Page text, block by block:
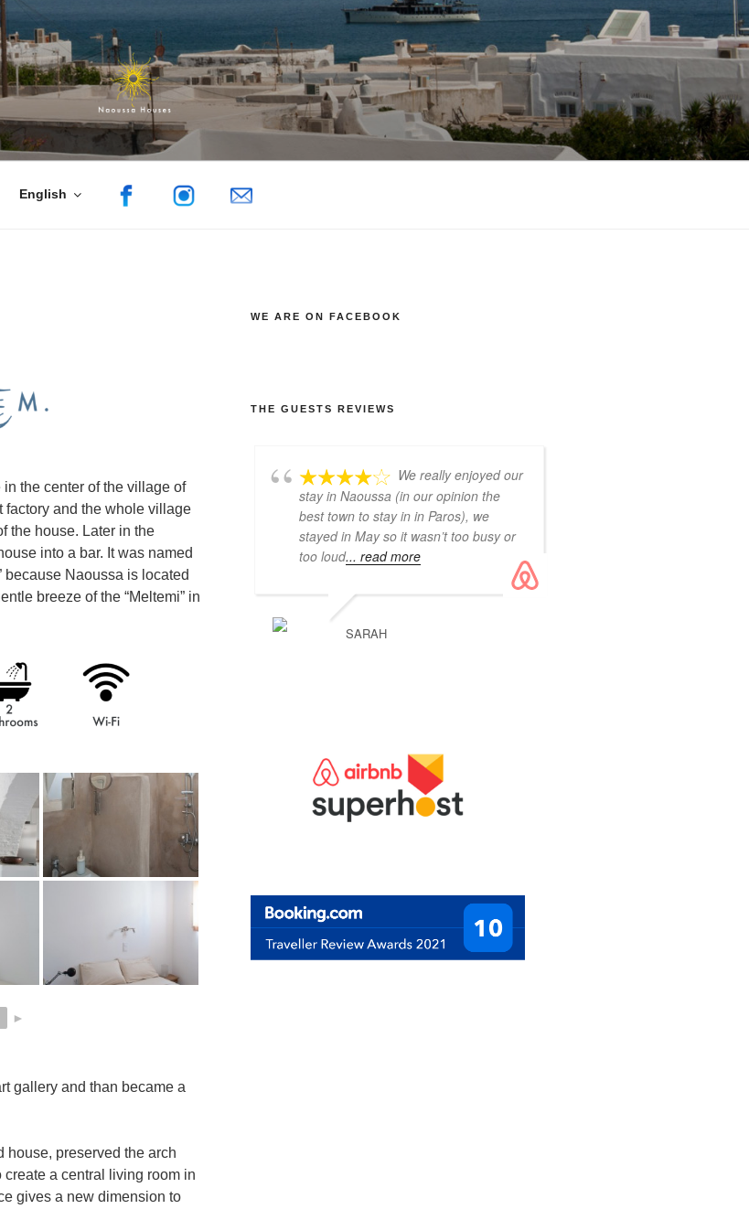
English
the center of the village of
factory and the whole village
the house. Later in the
into a bar. It was named
because Naoussa is located
breeze of the “Meltemi” in
►
gallery and than became a
house, preserved the arch
a central living room in
gives a new dimension to
WE ARE ON FACEBOOK
THE GUESTS REVIEWS
We really enjoyed our
stay in Naoussa (in our opinion the
best town to stay in in Paros), we
stayed in May so it wasn’t too busy or
too loud... read more
SARAH